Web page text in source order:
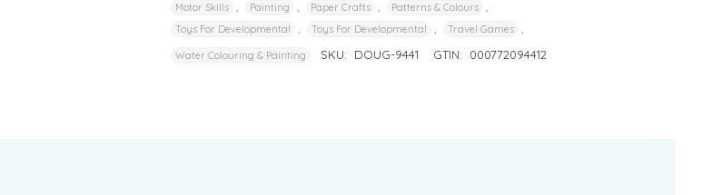
Motor Skills Painting Paper Crafts Patterns & Colours
Toys For Developmental Toys For Developmental Travel Games
Water Colouring & Painting SKU: DOUG-9441 GTIN: 000772094412